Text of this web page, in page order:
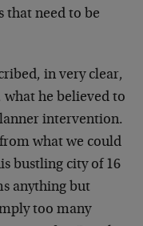
that need to be
in very clear,
he believed to
intervention.
what we could
bustling city of 16
anything but
too many